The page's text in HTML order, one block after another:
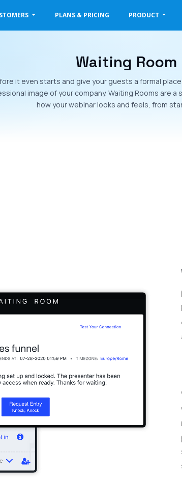
PLANS & PRICING PRODUCT
Waiting Room
it even starts and give your guests a formal
image of your company. Waiting Rooms are
how your webinar looks and feels, from